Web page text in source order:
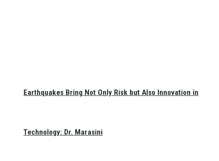
Earthquakes Bring Not Only Risk but Also Innovation in
Technology: Dr. Marasini